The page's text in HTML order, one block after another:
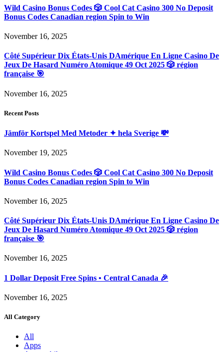
Wild Casino Bonus Codes 🎲 Cool Cat Casino 300 No Deposit
Bonus Codes Canadian region Spin to Win
November 16, 2025
Côté Supérieur Dix États-Unis DAmérique En Ligne Casino De
Jeux De Hasard Numéro Atomique 49 Oct 2025 🎲 région
française 🎯
November 16, 2025
Recent Posts
Jämför Kortspel Med Metoder ✦ hela Sverige 💸
November 19, 2025
Wild Casino Bonus Codes 🎲 Cool Cat Casino 300 No Deposit
Bonus Codes Canadian region Spin to Win
November 16, 2025
Côté Supérieur Dix États-Unis DAmérique En Ligne Casino De
Jeux De Hasard Numéro Atomique 49 Oct 2025 🎲 région
française 🎯
November 16, 2025
1 Dollar Deposit Free Spins • Central Canada 🎉
November 16, 2025
All Category
All
Apps